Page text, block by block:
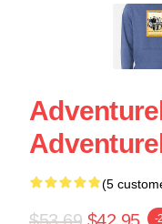
(5
-